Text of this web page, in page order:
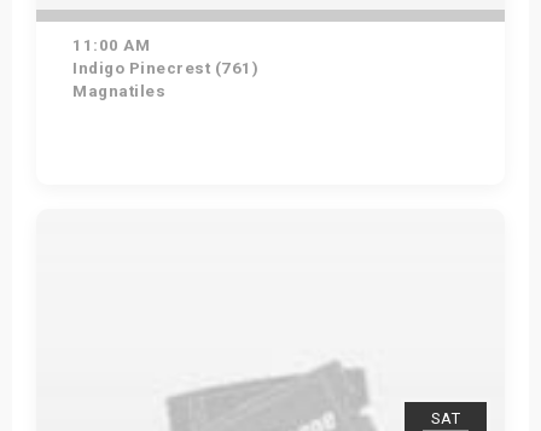
11:00 AM
Indigo Pinecrest (761)
Magnatiles
SAT